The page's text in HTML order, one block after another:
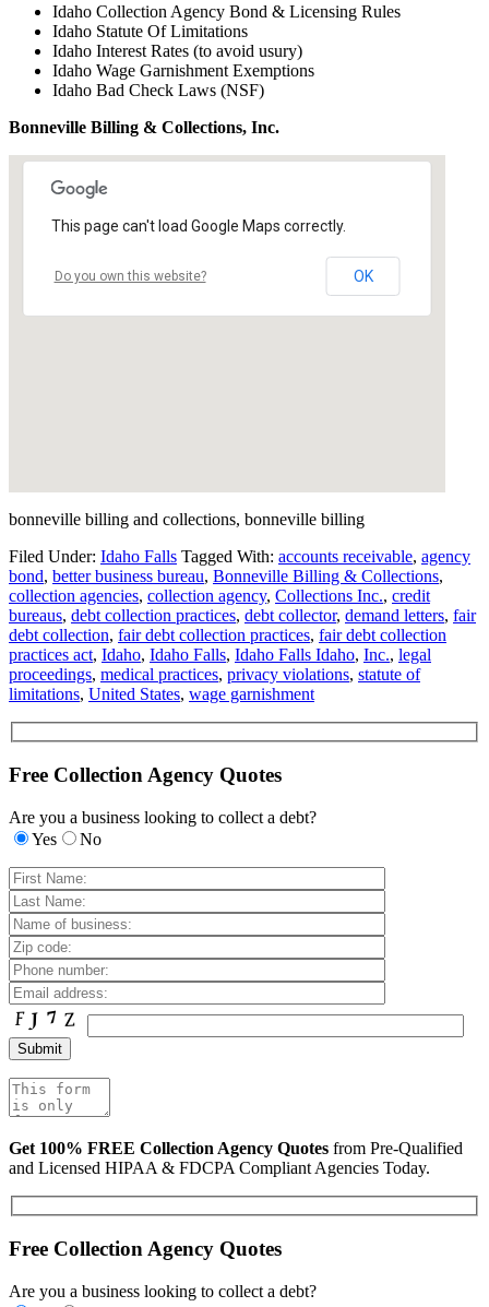
Idaho Collection Agency Bond & Licensing Rules
Idaho Statute Of Limitations
Idaho Interest Rates (to avoid usury)
Idaho Wage Garnishment Exemptions
Idaho Bad Check Laws (NSF)
Bonneville Billing & Collections, Inc.
This page can't load Google Maps correctly.
Do you own this website? OK
bonneville billing and collections, bonneville billing
Filed Under: Idaho Falls Tagged With: accounts receivable, agency
bond, better business bureau, Bonneville Billing & Collections,
collection agencies, collection agency, Collections Inc., credit
bureaus, debt collection practices, debt collector, demand letters, fair
debt collection, fair debt collection practices, fair debt collection
practices act, Idaho, Idaho Falls, Idaho Falls Idaho, Inc., legal
proceedings, medical practices, privacy violations, statute of
limitations, United States, wage garnishment
Free Collection Agency Quotes
Are you a business looking to collect a debt?
Yes
No
Get 100% FREE Collection Agency Quotes from Pre-Qualified
and Licensed HIPAA & FDCPA Compliant Agencies Today.
Free Collection Agency Quotes
Are you a business looking to collect a debt?